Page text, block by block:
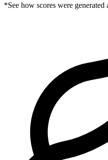
*See how scores were generated